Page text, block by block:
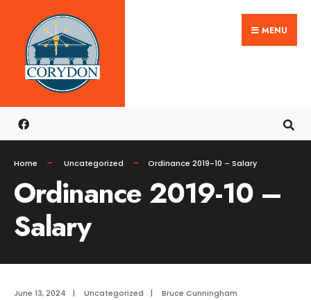
content
MENU
Home Uncategorized Ordinance 2019-10 – Salary
Ordinance 2019-10 –
Salary
June 13, 2024 | Uncategorized | Bruce Cunningham
Search
for: